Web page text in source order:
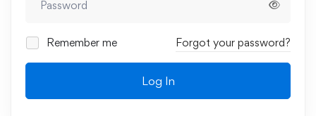
Remember me Forgot your password?
Log In